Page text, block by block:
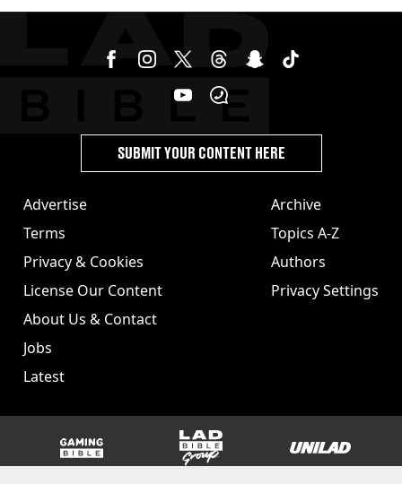
Advertise
Terms
Privacy & Cookies
License Our Content
About Us & Contact
Jobs
Latest
Archive
Topics A-Z
Authors
Privacy Settings
SUBMIT YOUR CONTENT HERE
GAMINGbible LADbible Group UNILAD